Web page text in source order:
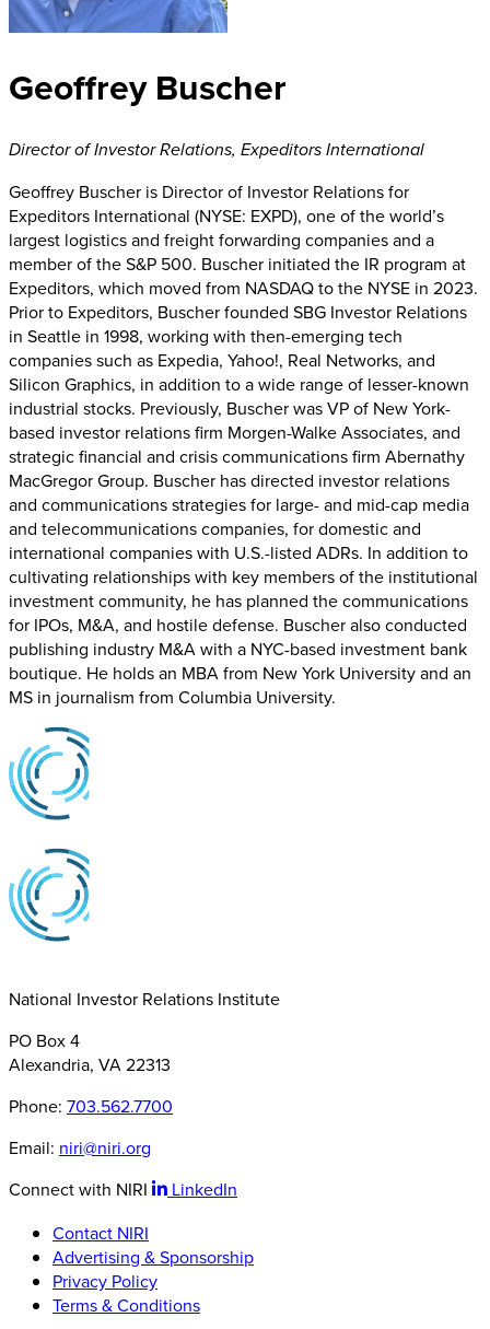
Geoffrey Buscher
Director of Investor Relations, Expeditors International
Geoffrey Buscher is Director of Investor Relations for
Expeditors International (NYSE: EXPD), one of the world’s
largest logistics and freight forwarding companies and a
member of the S&P 500. Buscher initiated the IR program at
Expeditors, which moved from NASDAQ to the NYSE in 2023.
Prior to Expeditors, Buscher founded SBG Investor Relations
in Seattle in 1998, working with then-emerging tech
companies such as Expedia, Yahoo!, Real Networks, and
Silicon Graphics, in addition to a wide range of lesser-known
industrial stocks. Previously, Buscher was VP of New York-
based investor relations firm Morgen-Walke Associates, and
strategic financial and crisis communications firm Abernathy
MacGregor Group. Buscher has directed investor relations
and communications strategies for large- and mid-cap media
and telecommunications companies, for domestic and
international companies with U.S.-listed ADRs. In addition to
cultivating relationships with key members of the institutional
investment community, he has planned the communications
for IPOs, M&A, and hostile defense. Buscher also conducted
publishing industry M&A with a NYC-based investment bank
boutique. He holds an MBA from New York University and an
MS in journalism from Columbia University.
National Investor Relations Institute
PO Box 4
Alexandria, VA 22313
Phone: 703.562.7700
Email: niri@niri.org
Connect with NIRI
LinkedIn
Contact NIRI
Advertising & Sponsorship
Privacy Policy
Terms & Conditions